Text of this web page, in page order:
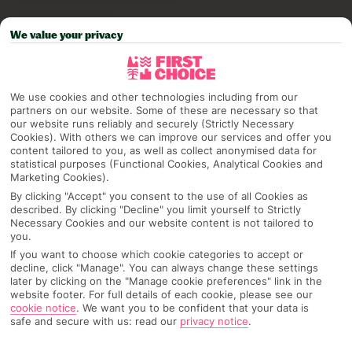
We value your privacy
We use cookies and other technologies including from our
partners on our website. Some of these are necessary so that
our website runs reliably and securely (Strictly Necessary
Cookies). With others we can improve our services and offer you
content tailored to you, as well as collect anonymised data for
statistical purposes (Functional Cookies, Analytical Cookies and
Marketing Cookies).
By clicking "Accept" you consent to the use of all Cookies as
described. By clicking "Decline" you limit yourself to Strictly
Necessary Cookies and our website content is not tailored to
you.
If you want to choose which cookie categories to accept or
decline, click "Manage". You can always change these settings
later by clicking on the "Manage cookie preferences" link in the
website footer. For full details of each cookie, please see our
cookie notice. We want you to be confident that your data is
safe and secure with us: read our privacy notice.